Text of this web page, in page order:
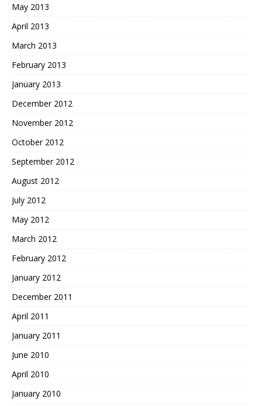
May 2013
April 2013
March 2013
February 2013
January 2013
December 2012
November 2012
October 2012
September 2012
August 2012
July 2012
May 2012
March 2012
February 2012
January 2012
December 2011
April 2011
January 2011
June 2010
April 2010
January 2010